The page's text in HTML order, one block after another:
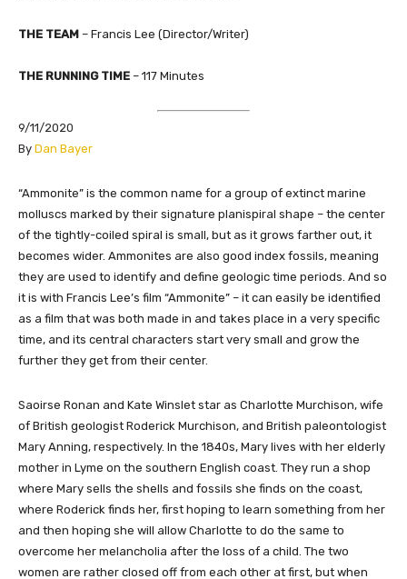
THE TEAM – Francis Lee (Director/Writer)
THE RUNNING TIME – 117 Minutes
9/11/2020
​By Dan Bayer
​​​​​​​​“Ammonite” is the common name for a group of extinct marine
molluscs marked by their signature planispiral shape – the center
of the tightly-coiled spiral is small, but as it grows farther out, it
becomes wider. Ammonites are also good index fossils, meaning
they are used to identify and define geologic time periods. And so
it is with Francis Lee’s film “Ammonite” – it can easily be identified
as a film that was both made in and takes place in a very specific
time, and its central characters start very small and grow the
further they get from their center.
Saoirse Ronan and Kate Winslet star as Charlotte Murchison, wife
of British geologist Roderick Murchison, and British paleontologist
Mary Anning, respectively. In the 1840s, Mary lives with her elderly
mother in Lyme on the southern English coast. They run a shop
where Mary sells the shells and fossils she finds on the coast,
where Roderick finds her, first hoping to learn something from her
and then hoping she will allow Charlotte to do the same to
overcome her melancholia after the loss of a child. The two
women are rather closed off from each other at first, but when